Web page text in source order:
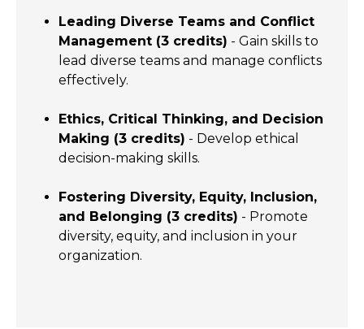
Leading Diverse Teams and Conflict
Management (3 credits) - Gain skills to
lead diverse teams and manage conflicts
effectively.
Ethics, Critical Thinking, and Decision
Making (3 credits) - Develop ethical
decision-making skills.
Fostering Diversity, Equity, Inclusion,
and Belonging (3 credits) - Promote
diversity, equity, and inclusion in your
organization.